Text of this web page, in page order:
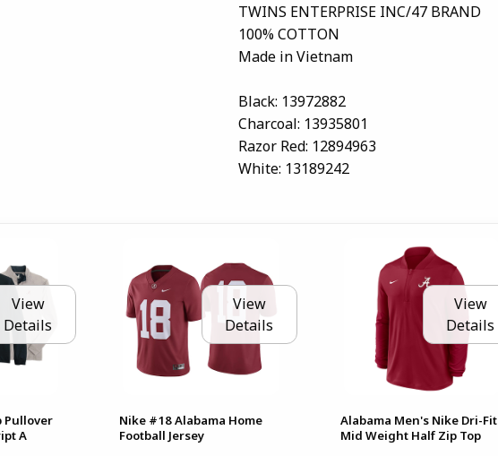
TWINS ENTERPRISE INC/47 BRAND
100% COTTON
Made in Vietnam
Black: 13972882
Charcoal: 13935801
Razor Red: 12894963
White: 13189242
View
Details
Pullover
A
View
Details
Nike #18 Alabama Home
Football Jersey
View
Details
Alabama Men's Nike Dri-Fit
Mid Weight Half Zip Top